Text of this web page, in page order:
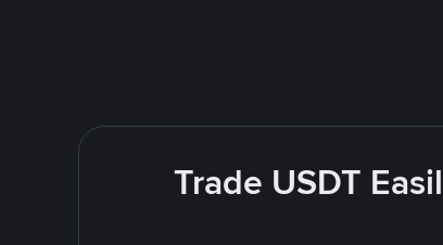
Trade USDT